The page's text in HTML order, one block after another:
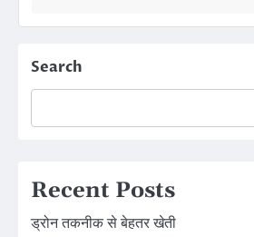
Search
Recent Posts
ड्रोन तकनीक से बेहतर खेती